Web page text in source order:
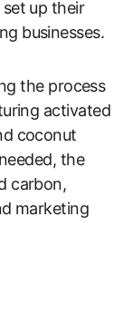
up their
businesses.
the process
activated
coconut
the
carbon,
marketing